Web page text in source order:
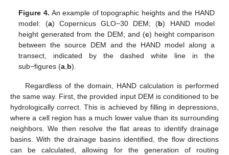
Figure 4. An example of topographic heights and the HAND
model: (a) Copernicus GLO−30 DEM; (b) HAND model
height generated from the DEM; and (c) height comparison
between the source DEM and the HAND model along a
transect, indicated by the dashed white line in the
sub−figures (a b).
Regardless of the domain, HAND calculation is performed
the same way. First, the provided input DEM is conditioned to be
hydrologically correct. This is achieved by filling in depressions,
where a cell region has a much lower value than its surrounding
neighbors. We then resolve the flat areas to identify drainage
basins. With the drainage basins identified, the flow directions
can be calculated, allowing for the generation of routing